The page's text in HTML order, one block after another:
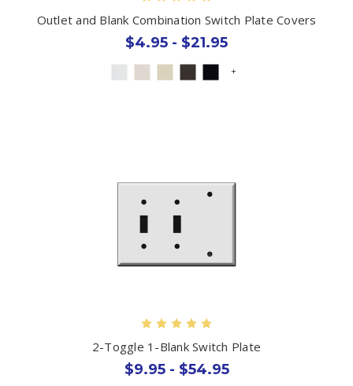
Outlet and Blank Combination Switch Plate Covers
$4.95 - $21.95
+
2-Toggle 1-Blank Switch Plate
$9.95 - $54.95